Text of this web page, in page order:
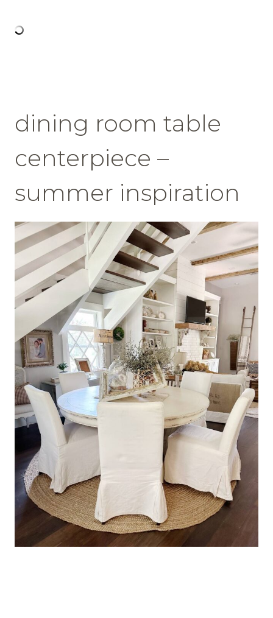
dining room table
centerpiece –
summer inspiration